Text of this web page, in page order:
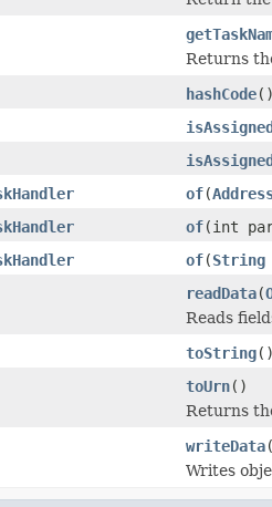
Returns
hashCode()
of(
of(int
of(String
readData(
Reads
toString()
toUrn()
Returns
writeData(
Writes